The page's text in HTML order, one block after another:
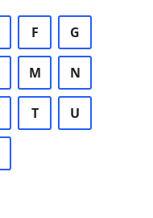
F G
M N
T U